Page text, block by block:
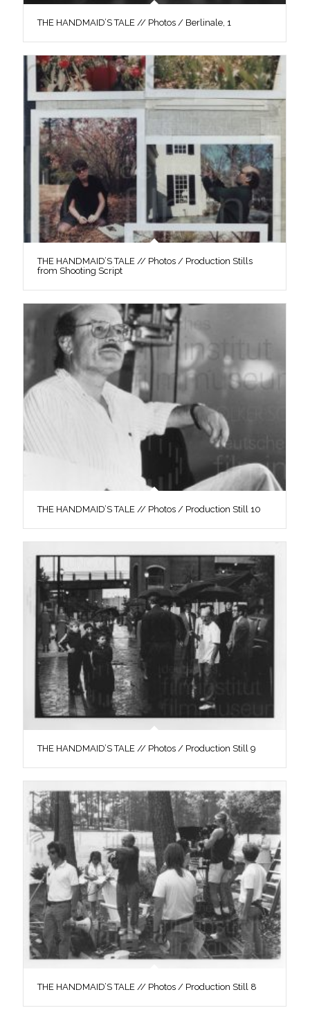
THE HANDMAID’S TALE // Photos / Berlinale, 1
THE HANDMAID’S TALE // Photos / Production Stills
from Shooting Script
THE HANDMAID’S TALE // Photos / Production Still 10
THE HANDMAID’S TALE // Photos / Production Still 9
THE HANDMAID’S TALE // Photos / Production Still 8